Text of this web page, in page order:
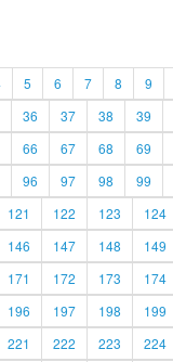
5 6 7 8 9
36 37 38 39
66 67 68 69
96 97 98 99
121 122 123 124
146 147 148 149
171 172 173 174
196 197 198 199
221 222 223 224